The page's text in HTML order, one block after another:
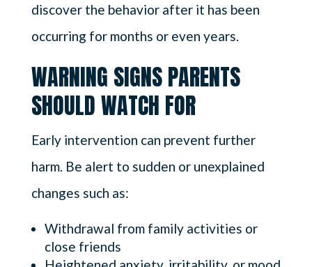
discover the behavior after it has been
occurring for months or even years.
WARNING SIGNS PARENTS
SHOULD WATCH FOR
Early intervention can prevent further
harm. Be alert to sudden or unexplained
changes such as:
Withdrawal from family activities or
close friends